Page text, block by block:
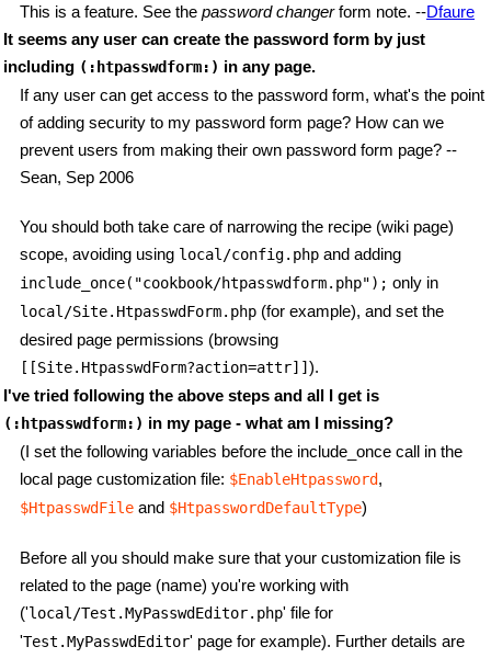
This is a feature. See the password changerform note. --Dfaure
It seems any user can create the password form by just
including (:htpasswdform:) in any page.
If any user can get access to the password form, what's the point
of adding security to my password form page? How can we
prevent users from making their own password form page? --
Sean, Sep 2006
You should both take care of narrowing the recipe (wiki page)
scope, avoiding using local/config.php and adding
include_once("cookbook/htpasswdform.php"); only in
local/Site.HtpasswdForm.php (for example), and set the
desired page permissions (browsing
[[Site.HtpasswdForm?action=attr]] ).
I've tried following the above steps and all I get is
(:htpasswdform:) in my page - what am I missing?
(I set the following variables before the include_once call in the
local page customization file: $EnableHtpassword,
$HtpasswdFile and $HtpasswordDefaultType)
Before all you should make sure that your customization file is
related to the page (name) you're working with
('local/Test.MyPasswdEditor.php' file for
'Test.MyPasswdEditor' page for example). Further details are